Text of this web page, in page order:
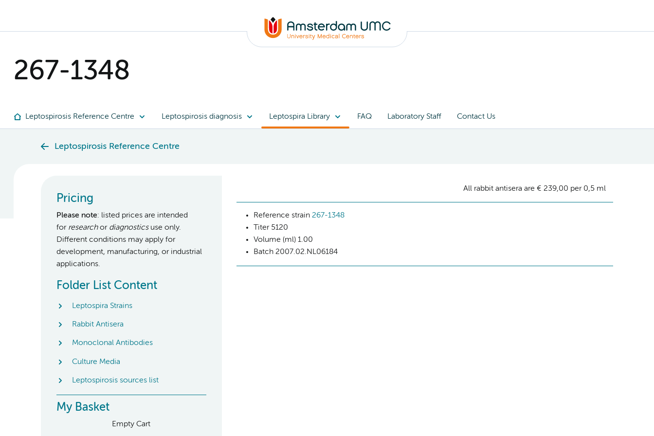
267-1348
Leptospirosis Reference Centre Leptospirosis diagnosis Leptospira Library FAQ Laboratory Staff Contact Us
Leptospirosis Reference Centre
Pricing
Please note: listed prices are intended
for researchor diagnosticsuse only.
Different conditions may apply for
development, manufacturing, or industrial
applications.
Folder List Content
Leptospira Strains
Rabbit Antisera
Monoclonal Antibodies
Culture Media
Leptospirosis sources list
My Basket
Empty Cart
All rabbit antisera are € 239,00 per 0,5 ml
Reference strain 267-1348
Titer5120
Volume (ml)1.00
Batch2007.02.NL06184